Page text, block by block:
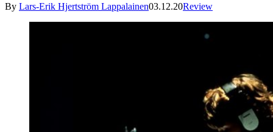
By Lars-Erik Hjertström Lappalainen03.12.20Review